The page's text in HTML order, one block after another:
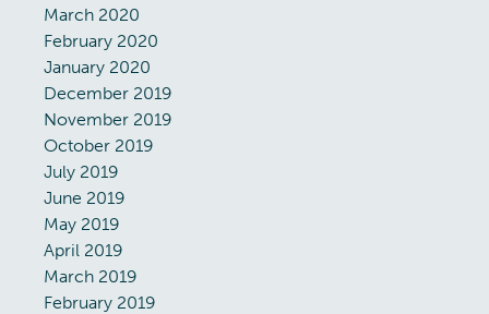
March 2020
February 2020
January 2020
December 2019
November 2019
October 2019
July 2019
June 2019
May 2019
April 2019
March 2019
February 2019